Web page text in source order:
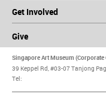
Get Involved
Give
Singapore Art Museum
39 Keppel Rd, #03-07 Tanjong
Tel: